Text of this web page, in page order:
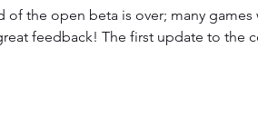
of the open beta is over; many games
feedback! The first update to the